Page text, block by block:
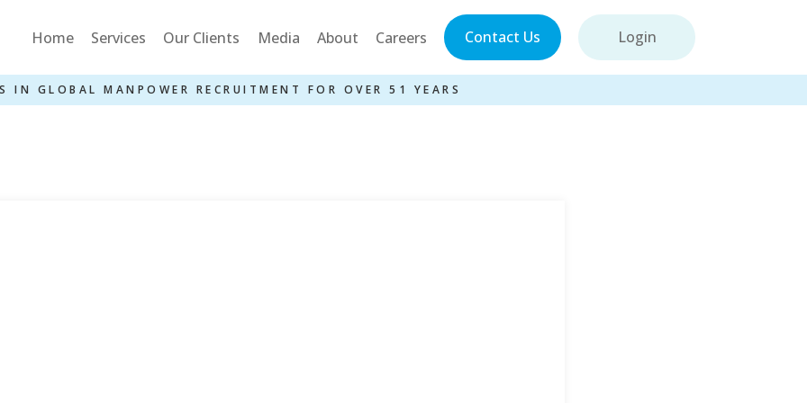
Home Services Our Clients Media About Careers Contact Us Login
IN GLOBAL MANPOWER RECRUITMENT FOR OVER 51 YEARS